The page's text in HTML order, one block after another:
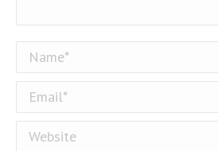
Name *
Email *
Website